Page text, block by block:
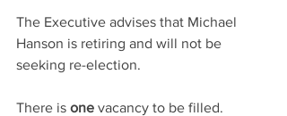
The Executive advises that Michael
Hanson is retiring and will not be
seeking re-election.
There is one vacancy to be filled.